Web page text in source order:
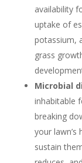
availability
uptake of
potassium,
grass
Microbial
inhabitable
breaking
your lawn’s
sustain